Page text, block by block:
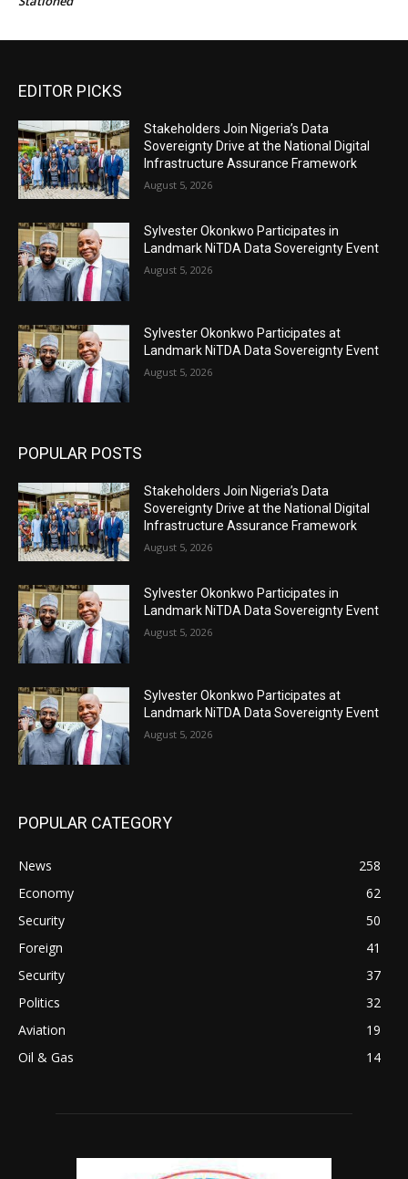
EDITOR PICKS
Stakeholders Join Nigeria’s Data
Sovereignty Drive at the National Digital
Infrastructure Assurance Framework
August 5, 2026
Sylvester Okonkwo Participates in
Landmark NiTDA Data Sovereignty Event
August 5, 2026
Sylvester Okonkwo Participates at
Landmark NiTDA Data Sovereignty Event
August 5, 2026
POPULAR POSTS
Stakeholders Join Nigeria’s Data
Sovereignty Drive at the National Digital
Infrastructure Assurance Framework
August 5, 2026
Sylvester Okonkwo Participates in
Landmark NiTDA Data Sovereignty Event
August 5, 2026
Sylvester Okonkwo Participates at
Landmark NiTDA Data Sovereignty Event
August 5, 2026
POPULAR CATEGORY
News
258
Economy
62
Security
50
Foreign
41
Security
37
Politics
32
Aviation
19
Oil & Gas
14